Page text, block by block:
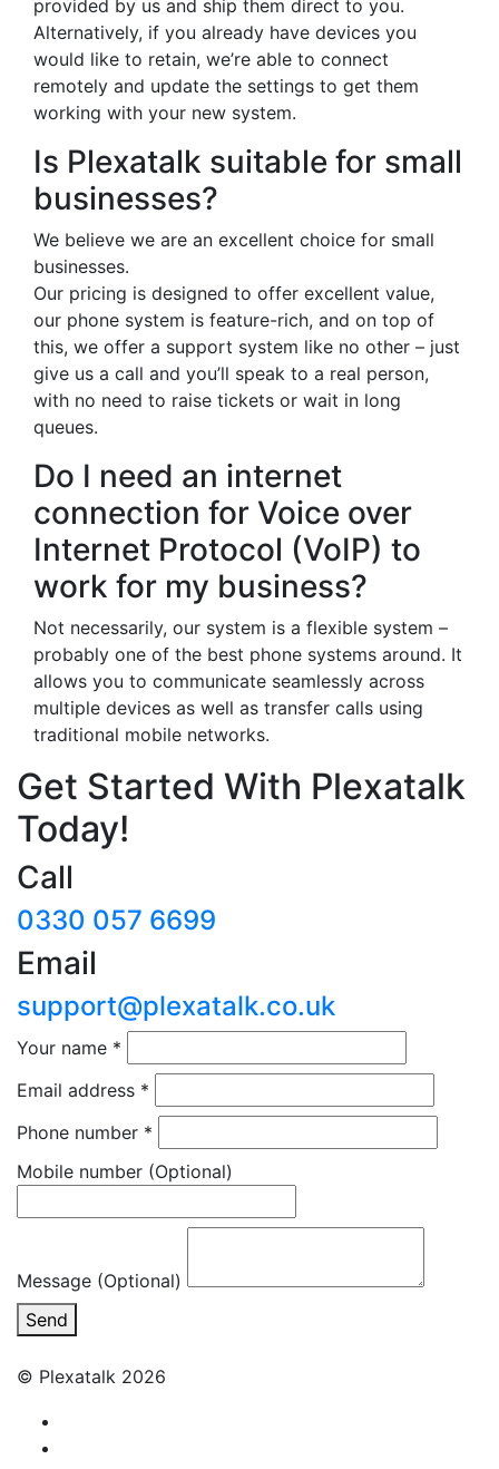
provided by us and ship them direct to you.
Alternatively, if you already have devices you
would like to retain, we’re able to connect
remotely and update the settings to get them
working with your new system.
Is Plexatalk suitable for small
businesses?
We believe we are an excellent choice for small
businesses.
Our pricing is designed to offer excellent value,
our phone system is feature-rich, and on top of
this, we offer a support system like no other – just
give us a call and you’ll speak to a real person,
with no need to raise tickets or wait in long
queues.
Do I need an internet
connection for Voice over
Internet Protocol (VoIP) to
work for my business?
Not necessarily, our system is a flexible system –
probably one of the best phone systems around. It
allows you to communicate seamlessly across
multiple devices as well as transfer calls using
traditional mobile networks.
Get Started With Plexatalk
Today!
Call
0330 057 6699
Email
support@plexatalk.co.uk
Your name *
Email address *
Phone number *
Mobile number (Optional)
Message (Optional)
Send
© Plexatalk 2026